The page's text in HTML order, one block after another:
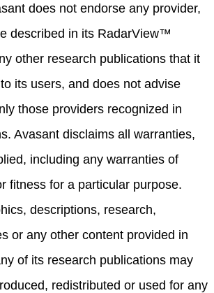
does not endorse any provider,
described in its RadarView™
other research publications that it
its users, and does not advise
those providers recognized in
Avasant disclaims all warranties,
including any warranties of
fitness for a particular purpose.
descriptions, research,
or any other content provided in
of its research publications may
redistributed or used for any